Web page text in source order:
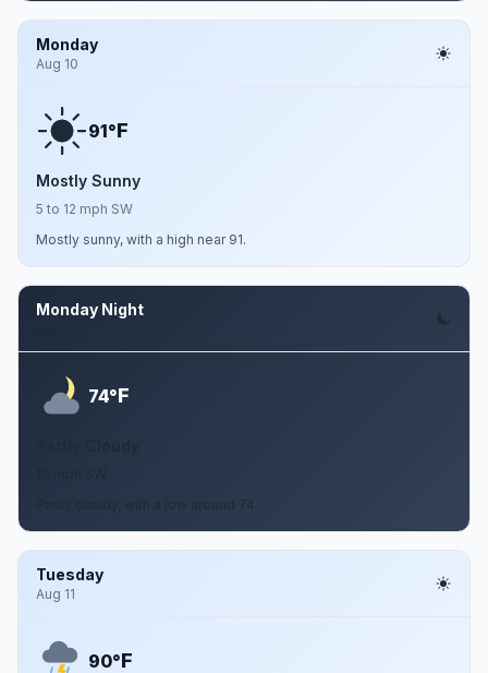
Monday
Aug 10
91°F
Mostly Sunny
5 to 12 mph SW
Mostly sunny, with a high near 91.
Monday Night
74°F
Tuesday
Aug 11
90°F